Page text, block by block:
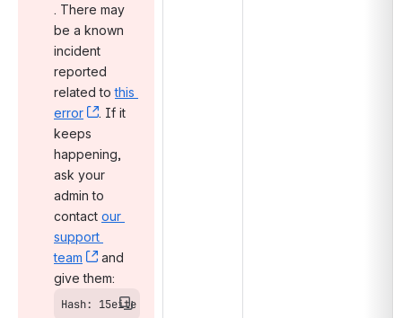
, (opens new window)
. There may
be a known
incident
reported
related to this
error
, (opens new window)
. If it
keeps
happening,
ask your
admin to
contact our
support
team
, (opens new window)
and
give them:
Hash: 15eite